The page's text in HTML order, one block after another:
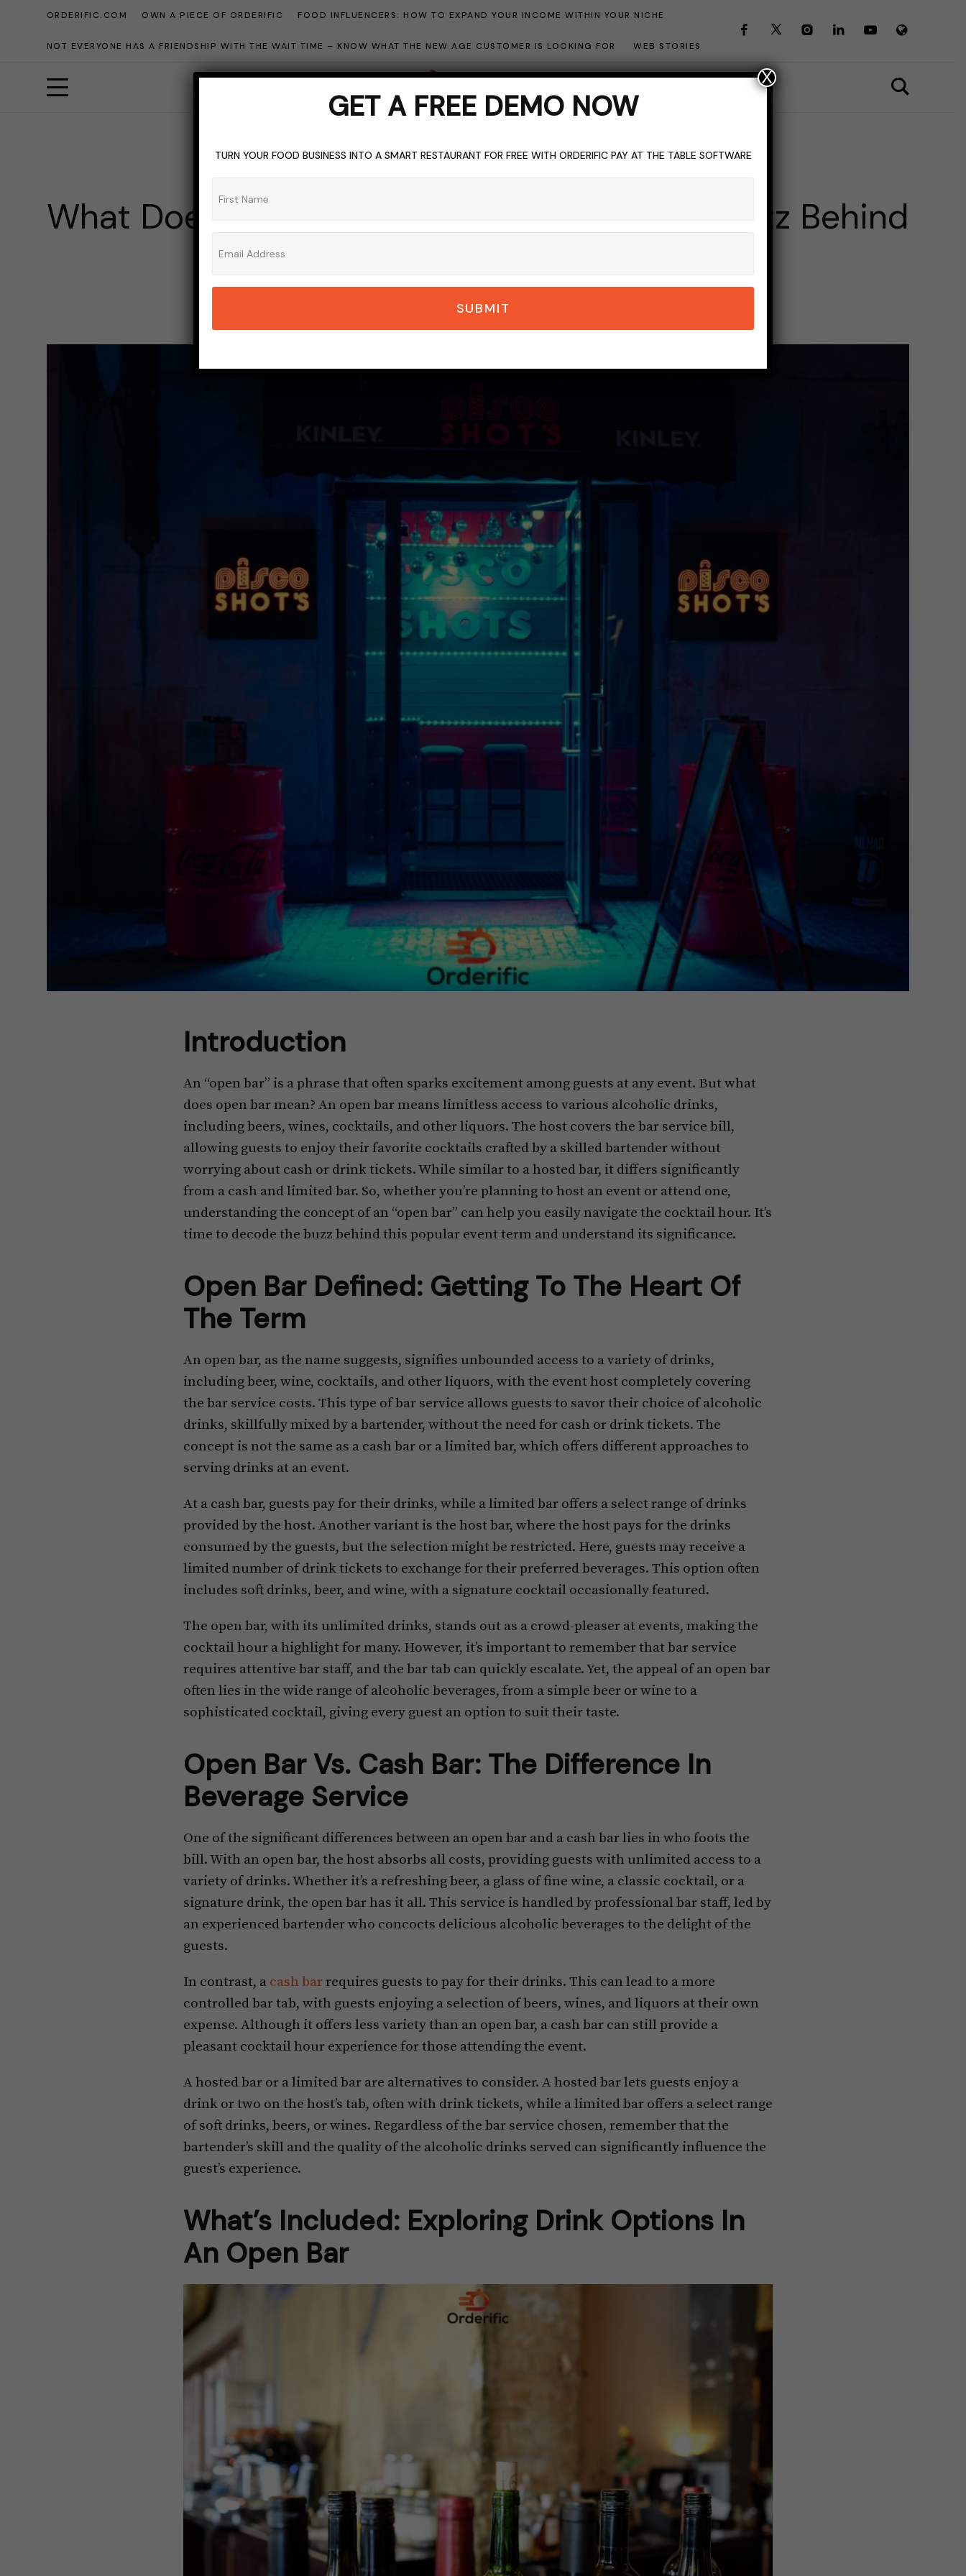
ORDERIFIC.COM OWN A PIECE OF ORDERIFIC FOOD INFLUENCERS: HOW TO EXPAND YOUR INCOME WITHIN YOUR NICHE
NOT EVERYONE HAS A FRIENDSHIP WITH THE WAIT TIME – KNOW WHAT THE NEW AGE CUSTOMER IS LOOKING FOR WEB STORIES
What Does Open Bar Mean? Unveiling The Buzz Behind
This Wedding And Event Term
NO COMMENTS
Introduction
An “open bar” is a phrase that often sparks excitement among guests at any event. But what
does open bar mean? An open bar means limitless access to various alcoholic drinks,
including beers, wines, cocktails, and other liquors. The host covers the bar service bill,
allowing guests to enjoy their favorite cocktails crafted by a skilled bartender without
worrying about cash or drink tickets. While similar to a hosted bar, it differs significantly
from a cash and limited bar. So, whether you’re planning to host an event or attend one,
understanding the concept of an “open bar” can help you easily navigate the cocktail hour. It’s
time to decode the buzz behind this popular event term and understand its significance.
Open Bar Defined: Getting To The Heart Of
The Term
An open bar, as the name suggests, signifies unbounded access to a variety of drinks,
including beer, wine, cocktails, and other liquors, with the event host completely covering
the bar service costs. This type of bar service allows guests to savor their choice of alcoholic
drinks, skillfully mixed by a bartender, without the need for cash or drink tickets. The
concept is not the same as a cash bar or a limited bar, which offers different approaches to
serving drinks at an event.
At a cash bar, guests pay for their drinks, while a limited bar offers a select range of drinks
provided by the host. Another variant is the host bar, where the host pays for the drinks
consumed by the guests, but the selection might be restricted. Here, guests may receive a
limited number of drink tickets to exchange for their preferred beverages. This option often
includes soft drinks, beer, and wine, with a signature cocktail occasionally featured.
The open bar, with its unlimited drinks, stands out as a crowd-pleaser at events, making the
cocktail hour a highlight for many. However, it’s important to remember that bar service
requires attentive bar staff, and the bar tab can quickly escalate. Yet, the appeal of an open bar
often lies in the wide range of alcoholic beverages, from a simple beer or wine to a
sophisticated cocktail, giving every guest an option to suit their taste.
Open Bar Vs. Cash Bar: The Difference In
Beverage Service
One of the significant differences between an open bar and a cash bar lies in who foots the
bill. With an open bar, the host absorbs all costs, providing guests with unlimited access to a
variety of drinks. Whether it’s a refreshing beer, a glass of fine wine, a classic cocktail, or a
signature drink, the open bar has it all. This service is handled by professional bar staff, led by
an experienced bartender who concocts delicious alcoholic beverages to the delight of the
guests.
In contrast, a cash barrequires guests to pay for their drinks. This can lead to a more
controlled bar tab, with guests enjoying a selection of beers, wines, and liquors at their own
expense. Although it offers less variety than an open bar, a cash bar can still provide a
pleasant cocktail hour experience for those attending the event.
A hosted bar or a limited bar are alternatives to consider. A hosted bar lets guests enjoy a
drink or two on the host’s tab, often with drink tickets, while a limited bar offers a select range
of soft drinks, beers, or wines. Regardless of the bar service chosen, remember that the
bartender’s skill and the quality of the alcoholic drinks served can significantly influence the
guest’s experience.
What’s Included: Exploring Drink Options In
An Open Bar
GET A FREE DEMO NOW
TURN YOUR FOOD BUSINESS INTO A SMART RESTAURANT FOR FREE WITH ORDERIFIC PAY AT THE TABLE SOFTWARE
SUBMIT
X